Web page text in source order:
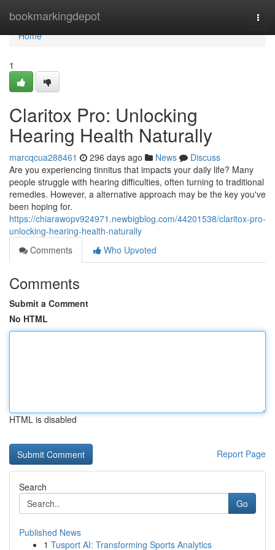
bookmarkingdepot
Home
Home
1
Claritox Pro: Unlocking
Hearing Health Naturally
marcqcua288461 296 days ago News
Discuss
Are you experiencing tinnitus that impacts your daily life? Many
people struggle with hearing difficulties, often turning to traditional
remedies. However, a alternative approach may be the key you've
been hoping for.
https://chiarawopv924971.newbigblog.com/44201538/claritox-pro-
unlocking-hearing-health-naturally
Comments
Who Upvoted
Comments
Submit a Comment
No HTML
HTML is disabled
Report Page
Search
Go
Published News
1 Tusport AI: Transforming Sports Analytics